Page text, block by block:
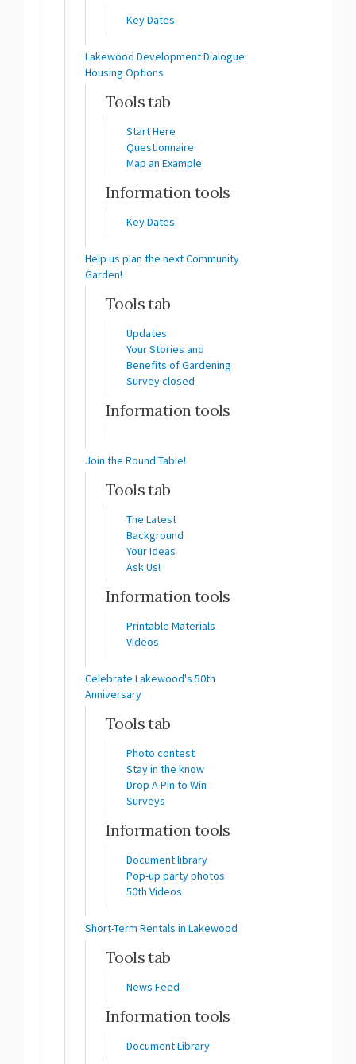
Key Dates
Lakewood Development Dialogue:
Housing Options
Tools tab
Start Here
Questionnaire
Map an Example
Information tools
Key Dates
Help us plan the next Community
Garden!
Tools tab
Updates
Your Stories and
Benefits of Gardening
Survey closed
Information tools
Join the Round Table!
Tools tab
The Latest
Background
Your Ideas
Ask Us!
Information tools
Printable Materials
Videos
Celebrate Lakewood's 50th
Anniversary
Tools tab
Photo contest
Stay in the know
Drop A Pin to Win
Surveys
Information tools
Document library
Pop-up party photos
50th Videos
Short-Term Rentals in Lakewood
Tools tab
News Feed
Information tools
Document Library